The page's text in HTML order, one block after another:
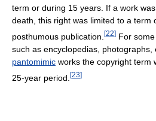
term or during 15 years. If a work
death, this right was limited to a term
posthumous publication. [22] For
such as encyclopedias, photographs,
pantomimic works the copyright term
25-year period. [23]